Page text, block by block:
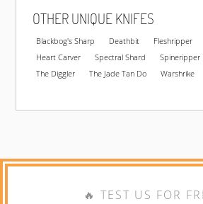
OTHER UNIQUE KNIFES
Blackbog's Sharp Deathbit Fleshripper
Heart Carver
Spectral Shard Spineripper
The Diggler
The Jade Tan Do Warshrike
🔥 TEST US FOR